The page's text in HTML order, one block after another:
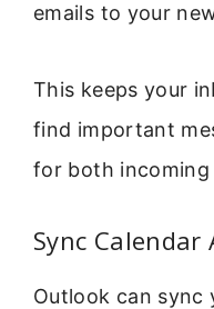
emails to your
This keeps your
find important
for both incoming
Sync Calendar
Outlook can sync